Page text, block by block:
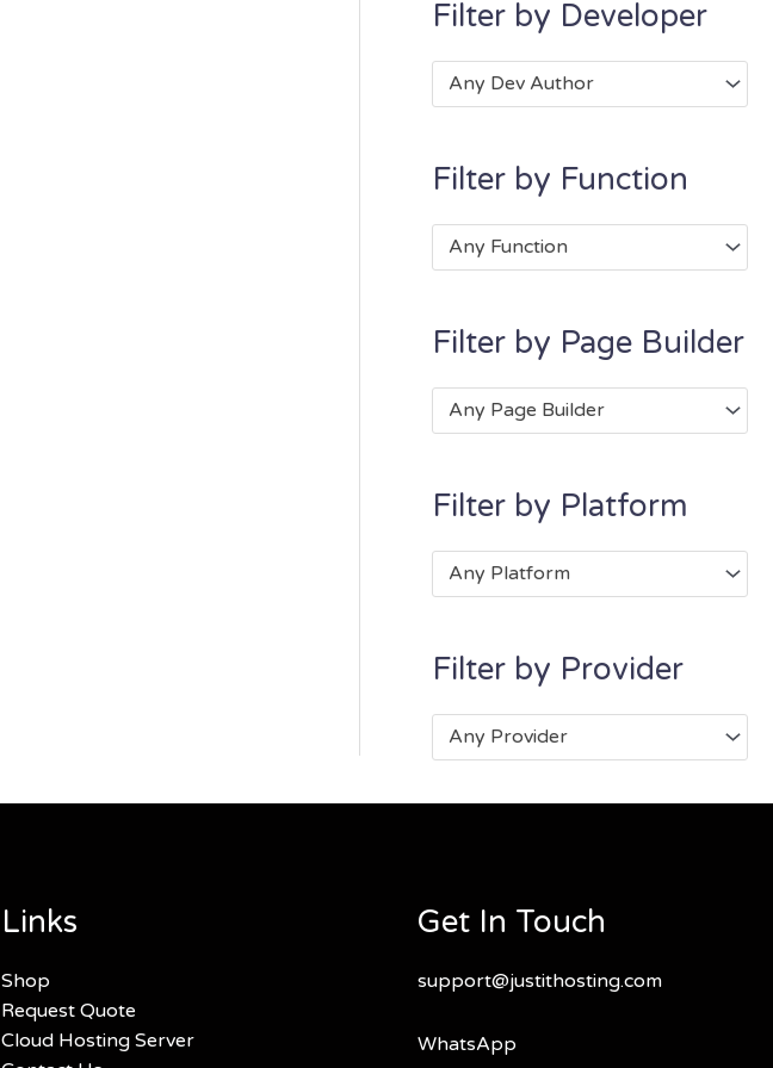
Filter by Developer
Any Dev Author
Filter by Function
Any Function
Filter by Page Builder
Any Page Builder
Filter by Platform
Any Platform
Filter by Provider
Any Provider
Links
Shop
Request Quote
Cloud Hosting Server
Get In Touch
support@justithosting.com
WhatsApp